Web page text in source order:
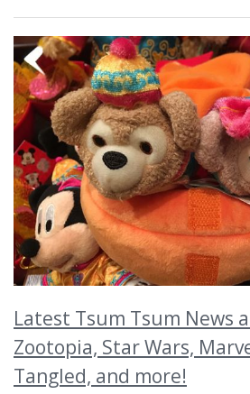
Latest Tsum Tsum News
Zootopia, Star Wars,
Tangled, and more!